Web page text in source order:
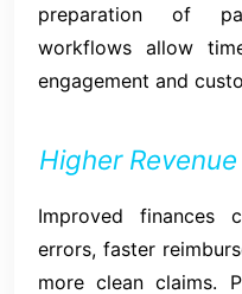
preparation of
workflows allow
engagement and
Higher
Improved
errors, faster
more clean claims.